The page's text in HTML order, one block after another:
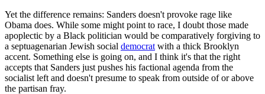
Yet the difference remains: Sanders doesn't provoke rage like
Obama does. While some might point to race, I doubt those made
apoplectic by a Black politician would be comparatively forgiving to
a septuagenarian Jewish social democrat with a thick Brooklyn
accent. Something else is going on, and I think it's that the right
accepts that Sanders just pushes his factional agenda from the
socialist left and doesn't presume to speak from outside of or above
the partisan fray.